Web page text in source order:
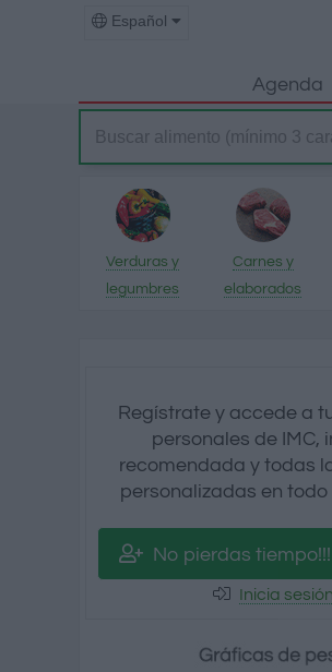
Español
Agenda
Verduras y
legumbres
Carnes y
elaborados
Regístrate y accede a
personales de IMC,
recomendada y todas
personalizadas en
No pierdas
Inicia sesión